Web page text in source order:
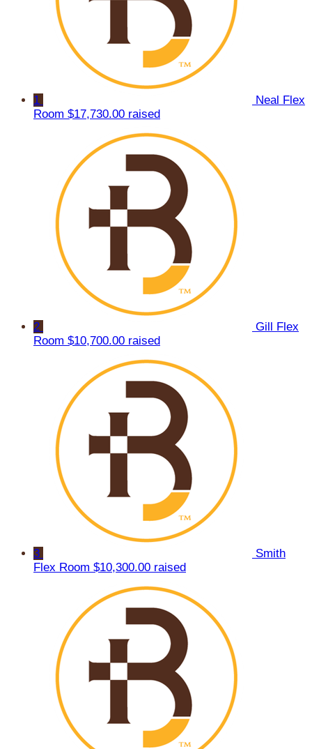
1
Neal Flex
Room $17,730.00 raised
2
Gill Flex
Room $10,700.00 raised
3
Smith
Flex Room $10,300.00 raised